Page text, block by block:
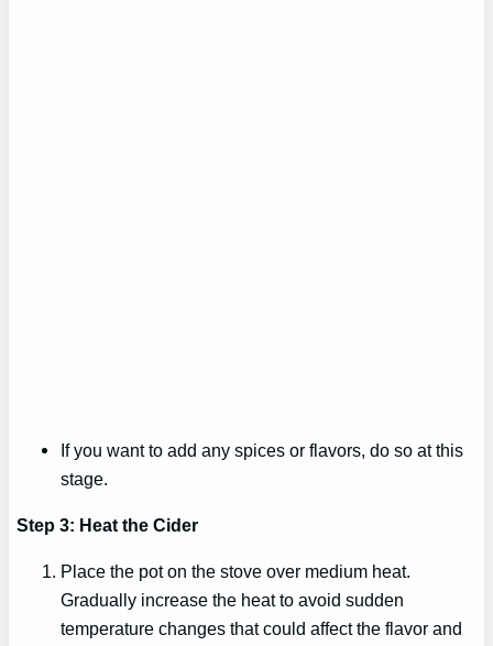
If you want to add any spices or flavors, do so at this
stage.
Step 3: Heat the Cider
Place the pot on the stove over medium heat.
Gradually increase the heat to avoid sudden
temperature changes that could affect the flavor and